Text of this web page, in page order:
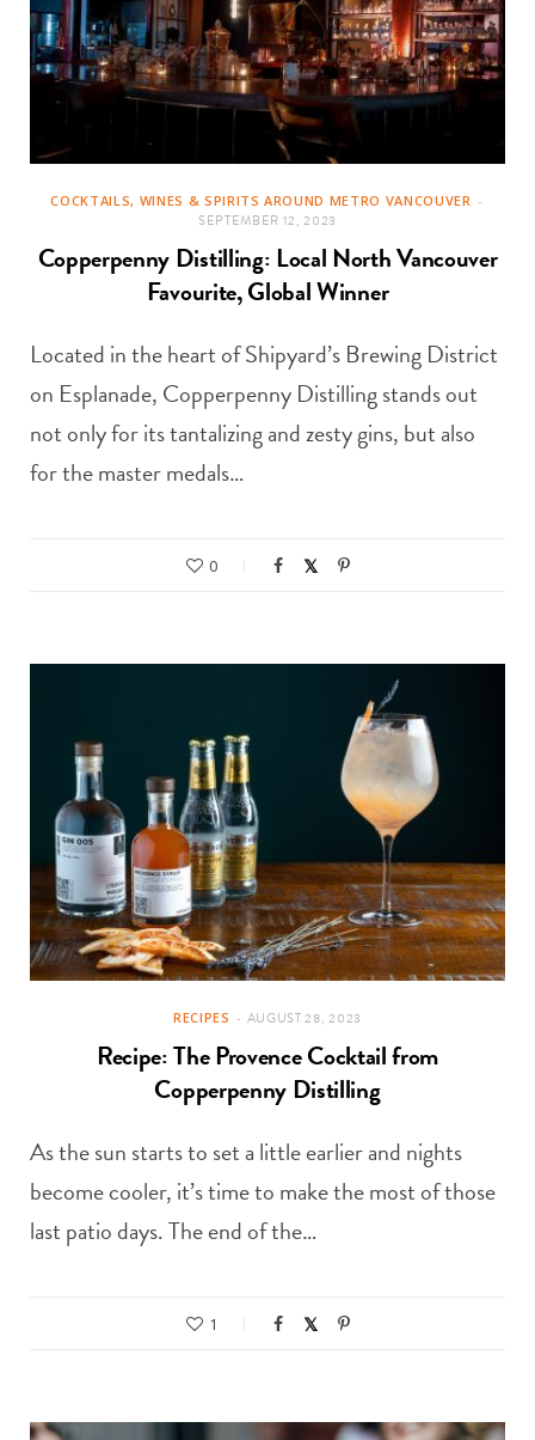
COCKTAILS, WINES & SPIRITS AROUND METRO VANCOUVER
SEPTEMBER 12, 2023
Copperpenny Distilling: Local North Vancouver
Favourite, Global Winner
Located in the heart of Shipyard’s Brewing District
on Esplanade, Copperpenny Distilling stands out
not only for its tantalizing and zesty gins, but also
for the master medals…
0
RECIPES AUGUST 28, 2023
Recipe: The Provence Cocktail from
Copperpenny Distilling
As the sun starts to set a little earlier and nights
become cooler, it’s time to make the most of those
last patio days. The end of the…
1